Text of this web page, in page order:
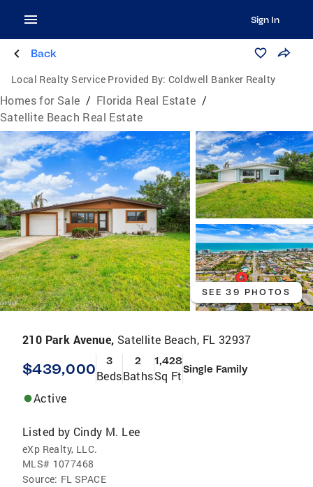
Sign In
Back
Local Realty Service Provided By: Coldwell Banker Realty
Homes for Sale / Florida Real Estate /
Satellite Beach Real Estate
SEE 39 PHOTOS
210 Park Avenue, Satellite Beach, FL 32937
$439,000 3
Beds
2
Baths
1,428
Sq FtSingle Family
Active
Listed by Cindy M. Lee
eXp Realty, LLC.
MLS# 1077468
Source: FL SPACE